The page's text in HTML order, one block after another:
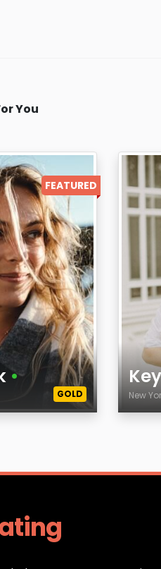
You
FEATURED
•
GOLD New